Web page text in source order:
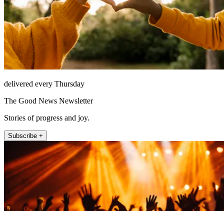
delivered every Thursday
The Good News Newsletter
Stories of progress and joy.
Subscribe +